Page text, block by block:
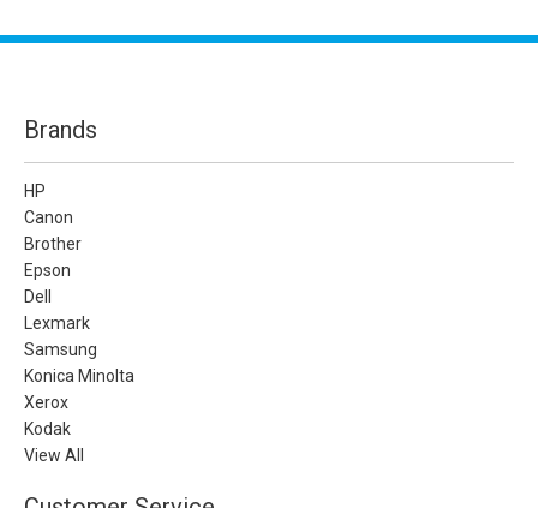
Brands
HP
Canon
Brother
Epson
Dell
Lexmark
Samsung
Konica Minolta
Xerox
Kodak
View All